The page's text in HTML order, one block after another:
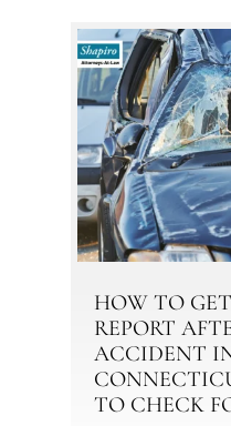
HOW TO
REPORT
ACCIDENT
TO CHECK